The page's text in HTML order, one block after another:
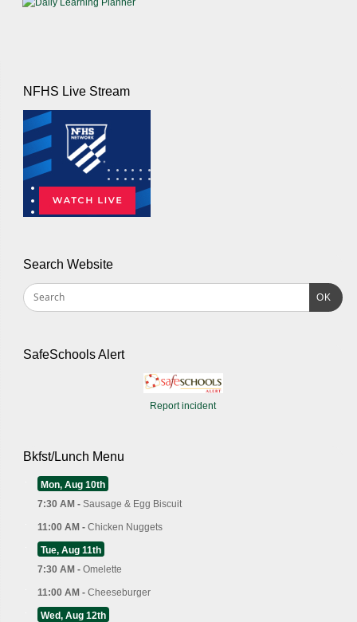
NFHS Live Stream
Search Website
OK
SafeSchools Alert
Report incident
Bkfst/Lunch Menu
Mon, Aug 10th
7:30 AM - Sausage & Egg Biscuit
11:00 AM - Chicken Nuggets
Tue, Aug 11th
7:30 AM - Omelette
11:00 AM - Cheeseburger
Wed, Aug 12th